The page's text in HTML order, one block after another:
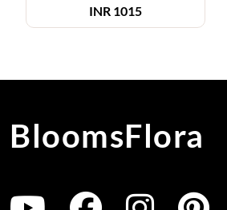
INR 1015
BloomsFlora